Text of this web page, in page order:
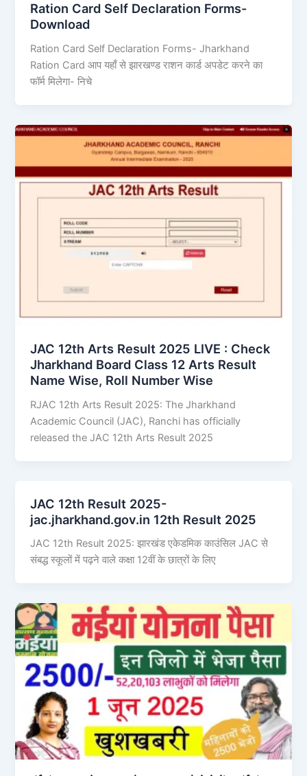
Ration Card Self Declaration Forms-
Download
Ration Card Self Declaration Forms- Jharkhand
Ration Card आप यहाँ से झारखण्ड राशन कार्ड अपडेट करने का
फॉर्म मिलेगा- निचे
JAC 12th Arts Result 2025 LIVE : Check
Jharkhand Board Class 12 Arts Result
Name Wise, Roll Number Wise
RJAC 12th Arts Result 2025: The Jharkhand
Academic Council (JAC), Ranchi has officially
released the JAC 12th Arts Result 2025
JAC 12th Result 2025-
jac.jharkhand.gov.in 12th Result 2025
JAC 12th Result 2025: झारखंड एकेडमिक काउंसिल JAC से
संबद्ध स्कूलों में पढ़ने वाले कक्षा 12वीं के छात्रों के लिए